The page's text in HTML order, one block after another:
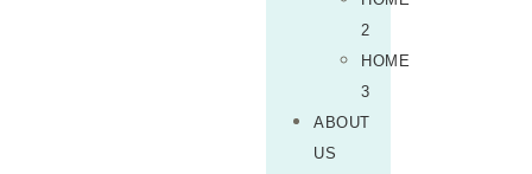
2
HOME
3
ABOUT
US